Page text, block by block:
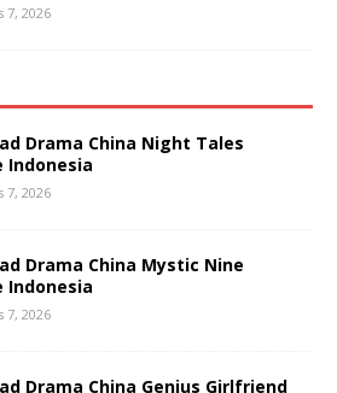
7, 2026
Drama China Night Tales
Indonesia
7, 2026
Drama China Mystic Nine
Indonesia
7, 2026
Drama China Genius Girlfriend